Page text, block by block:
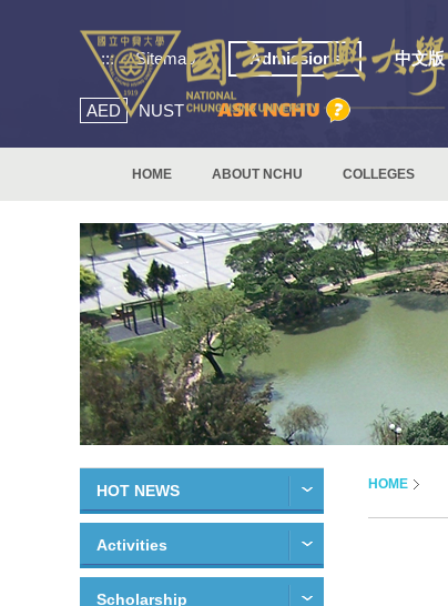
::: Sitemap Admissions 中文版
AED NUST
HOME ABOUT NCHU COLLEGES
HOT NEWS
Activities
Scholarship
HOME